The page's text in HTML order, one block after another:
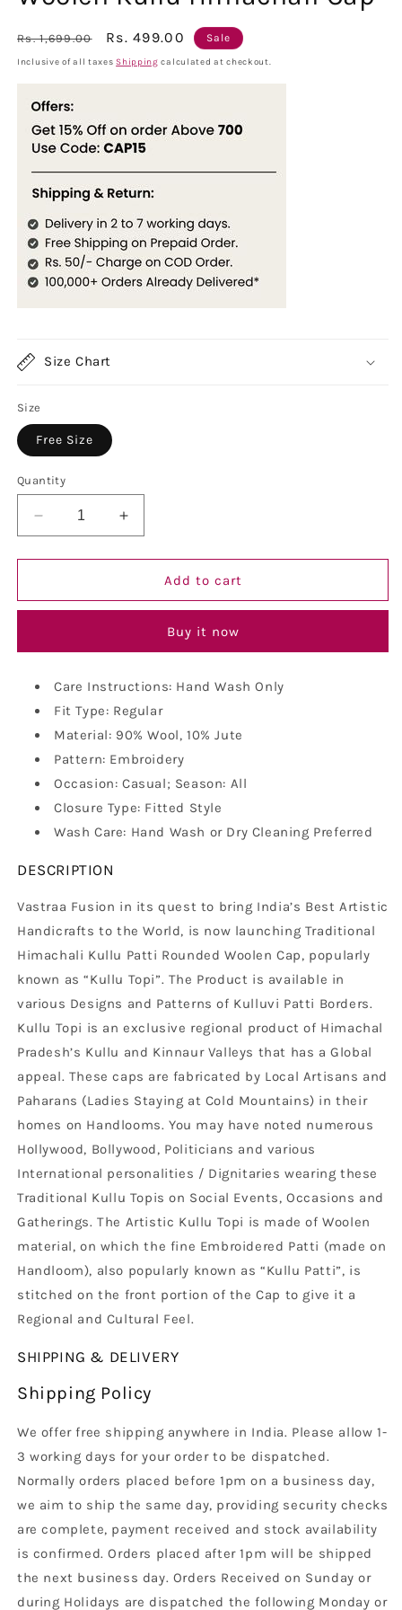
Regular
price
Rs. 1,699.00
Sale
price
Rs. 499.00 Sale
Inclusive of all taxesShipping calculated at checkout.
Size Chart
Size
Free Size
Quantity
Decrease
quantity
for
Fusion
Kullu
Cap
Increase
quantity
for
Vastraa
Fusion
Woolen
Kullu
Cap
Add to cart
Buy it now
Care Instructions: Hand Wash Only
Fit Type: Regular
Material: 90% Wool, 10% Jute
Pattern: Embroidery
Occasion: Casual; Season: All
Closure Type: Fitted Style
Wash Care: Hand Wash or Dry Cleaning Preferred
DESCRIPTION
Vastraa Fusion in its quest to bring India’s Best Artistic
Handicrafts to the World, is now launching Traditional
Himachali Kullu Patti Rounded Woolen Cap, popularly
known as “Kullu Topi”. The Product is available in
various Designs and Patterns of Kulluvi Patti Borders.
Kullu Topi is an exclusive regional product of Himachal
Pradesh’s Kullu and Kinnaur Valleys that has a Global
appeal. These caps are fabricated by Local Artisans and
Paharans (Ladies Staying at Cold Mountains) in their
homes on Handlooms. You may have noted numerous
Hollywood, Bollywood, Politicians and various
International personalities / Dignitaries wearing these
Traditional Kullu Topis on Social Events, Occasions and
Gatherings. The Artistic Kullu Topi is made of Woolen
material, on which the fine Embroidered Patti (made on
Handloom), also popularly known as “Kullu Patti”, is
stitched on the front portion of the Cap to give it a
Regional and Cultural Feel.
SHIPPING & DELIVERY
Shipping Policy
We offer free shipping anywhere in India. Please allow 1-
3 working days for your order to be dispatched.
Normally orders placed before 1pm on a business day,
we aim to ship the same day, providing security checks
are complete, payment received and stock availability
is confirmed. Orders placed after 1pm will be shipped
the next business day. Orders Received on Sunday or
during Holidays are dispatched the following Monday or